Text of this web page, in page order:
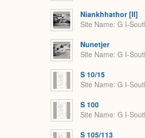
Niankhhathor [II]
Site Name G I-
Nunetjer
Site Name G I-
S 10/15
Site Name G I-
S 100
Site Name G I-
S 105/113